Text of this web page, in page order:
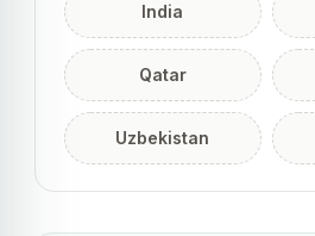
India
Qatar
Uzbekistan